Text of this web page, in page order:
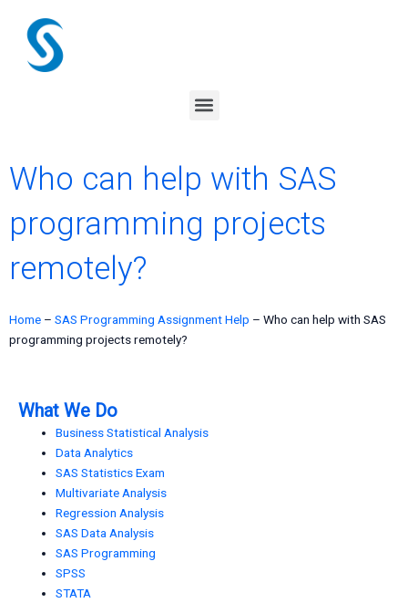
content
Menu
Who can help with SAS
programming projects
remotely?
Home – SAS Programming Assignment Help – Who can help with SAS
programming projects remotely?
What We Do
Business Statistical Analysis
Data Analytics
SAS Statistics Exam
Multivariate Analysis
Regression Analysis
SAS Data Analysis
SAS Programming
SPSS
STATA